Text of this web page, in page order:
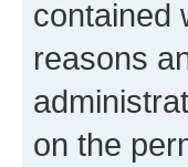
contained
reasons
on the